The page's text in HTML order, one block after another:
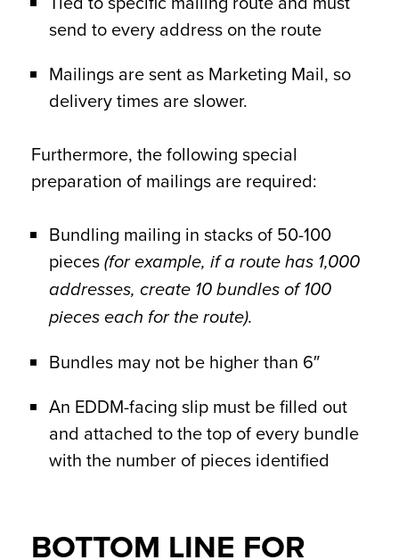
send to every address on the route
Mailings are sent as Marketing Mail, so
delivery times are slower.
Furthermore, the following special
preparation of mailings are required:
Bundling mailing in stacks of 50-100
pieces (for example, if a route has 1,000
addresses, create 10 bundles of 100
pieces each for the route).
Bundles may not be higher than 6″
An EDDM-facing slip must be filled out
and attached to the top of every bundle
with the number of pieces identified
BOTTOM LINE FOR